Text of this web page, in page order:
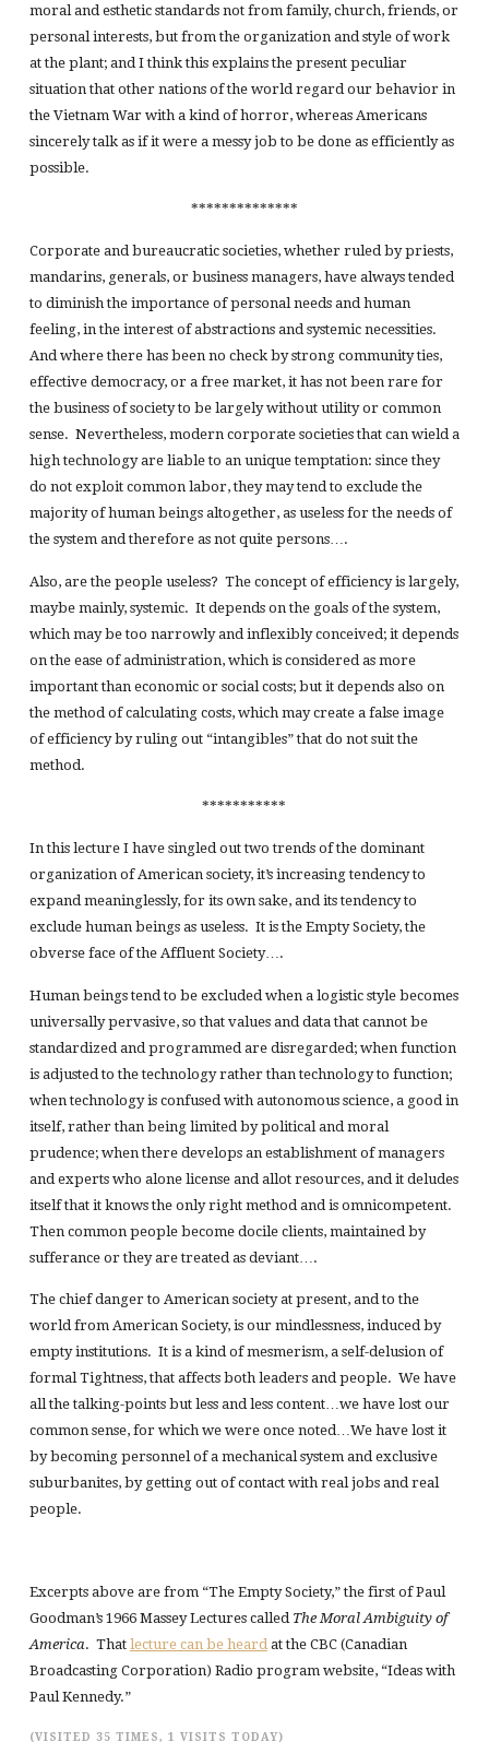
moral and esthetic standards not from family, church, friends, or
personal interests, but from the organization and style of work
at the plant; and I think this explains the present peculiar
situation that other nations of the world regard our behavior in
the Vietnam War with a kind of horror, whereas Americans
sincerely talk as if it were a messy job to be done as efficiently as
possible.
**************
Corporate and bureaucratic societies, whether ruled by priests,
mandarins, generals, or business managers, have always tended
to diminish the importance of personal needs and human
feeling, in the interest of abstractions and systemic necessities.
And where there has been no check by strong community ties,
effective democracy, or a free market, it has not been rare for
the business of society to be largely without utility or common
sense. Nevertheless, modern corporate societies that can wield a
high technology are liable to an unique temptation: since they
do not exploit common labor, they may tend to exclude the
majority of human beings altogether, as useless for the needs of
the system and therefore as not quite persons….
Also, are the people useless? The concept of efficiency is largely,
maybe mainly, systemic. It depends on the goals of the system,
which may be too narrowly and inflexibly conceived; it depends
on the ease of administration, which is considered as more
important than economic or social costs; but it depends also on
the method of calculating costs, which may create a false image
of efficiency by ruling out “intangibles” that do not suit the
method.
***********
In this lecture I have singled out two trends of the dominant
organization of American society, it’s increasing tendency to
expand meaninglessly, for its own sake, and its tendency to
exclude human beings as useless. It is the Empty Society, the
obverse face of the Affluent Society….
Human beings tend to be excluded when a logistic style becomes
universally pervasive, so that values and data that cannot be
standardized and programmed are disregarded; when function
is adjusted to the technology rather than technology to function;
when technology is confused with autonomous science, a good in
itself, rather than being limited by political and moral
prudence; when there develops an establishment of managers
and experts who alone license and allot resources, and it deludes
itself that it knows the only right method and is omnicompetent.
Then common people become docile clients, maintained by
sufferance or they are treated as deviant….
The chief danger to American society at present, and to the
world from American Society, is our mindlessness, induced by
empty institutions. It is a kind of mesmerism, a self-delusion of
formal Tightness, that affects both leaders and people. We have
all the talking-points but less and less content…we have lost our
common sense, for which we were once noted…We have lost it
by becoming personnel of a mechanical system and exclusive
suburbanites, by getting out of contact with real jobs and real
people.
Excerpts above are from “The Empty Society,” the first of Paul
Goodman’s 1966 Massey Lectures called The Moral Ambiguity of
America. That lecture can be heardat the CBC (Canadian
Broadcasting Corporation) Radio program website, “Ideas with
Paul Kennedy.”
(VISITED 35 TIMES, 1 VISITS TODAY)